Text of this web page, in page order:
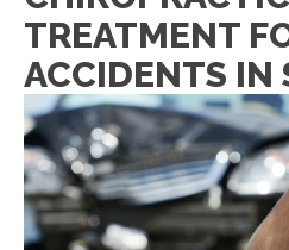
TREATMENT
ACCIDENTS IN